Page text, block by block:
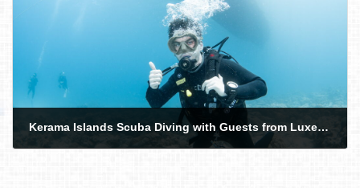
Kerama Islands Scuba Diving with Guests from Luxembourg and the USA